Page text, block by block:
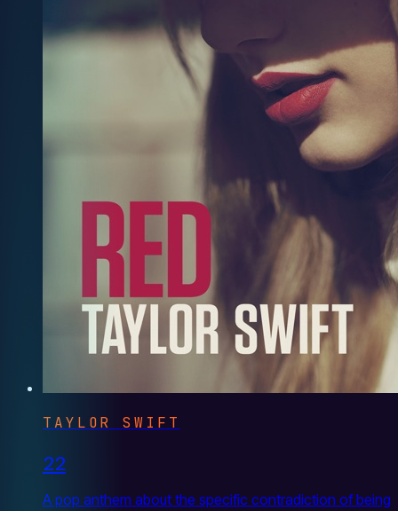
TAYLOR SWIFT
22
A pop anthem about the specific contradiction of being